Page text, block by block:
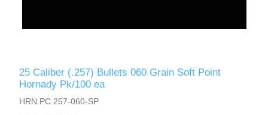
25 Caliber (.257) Bullets 060 Grain Soft Point
Hornady Pk/100 ea
HRN.PC.257-060-SP